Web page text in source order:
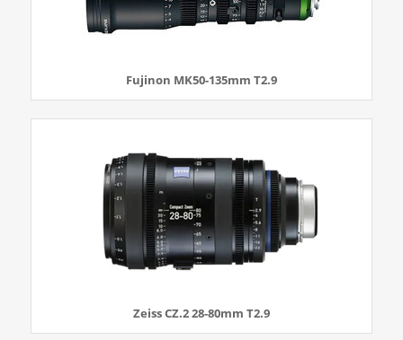
Fujinon MK50-135mm T2.9
Zeiss CZ.2 28-80mm T2.9